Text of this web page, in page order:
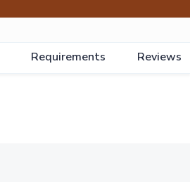
Requirements Reviews